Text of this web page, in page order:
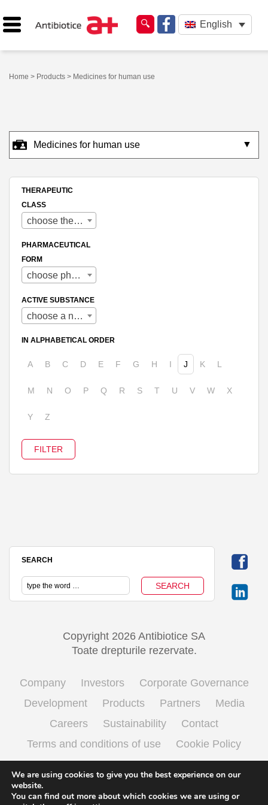
English
Home > Products > Medicines for human use
▼
Medicines for human use
THERAPEUTIC
CLASS
choose therapeutic class
PHARMACEUTICAL
FORM
choose pharmaceutical form
ACTIVE SUBSTANCE
choose a name
IN ALPHABETICAL ORDER
A B C D E F G H I J K L
M N O P Q R S T U V W X
Y Z
SEARCH
Copyright 2026 Antibiotice SA
Toate drepturile rezervate.
Company Investors
Corporate Governance
Development
Products Partners
Media
Careers
Sustainability
Contact
Terms and conditions of use
Cookie Policy
Processing personal data
We are using cookies to give you the best experience on our
website.
You can find out more about which cookies we are using or